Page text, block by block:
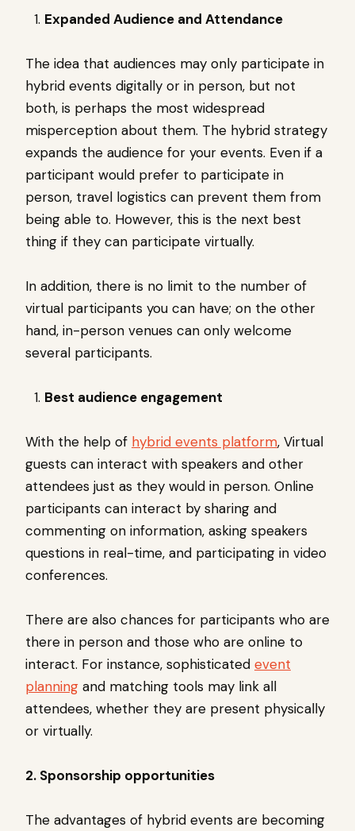
Expanded Audience and Attendance
The idea that audiences may only participate in
hybrid events digitally or in person, but not
both, is perhaps the most widespread
misperception about them. The hybrid strategy
expands the audience for your events. Even if a
participant would prefer to participate in
person, travel logistics can prevent them from
being able to. However, this is the next best
thing if they can participate virtually.
In addition, there is no limit to the number of
virtual participants you can have; on the other
hand, in-person venues can only welcome
several participants.
Best audience engagement
With the help of hybrid events platform, Virtual
guests can interact with speakers and other
attendees just as they would in person. Online
participants can interact by sharing and
commenting on information, asking speakers
questions in real-time, and participating in video
conferences.
There are also chances for participants who are
there in person and those who are online to
interact. For instance, sophisticated event
planning and matching tools may link all
attendees, whether they are present physically
or virtually.
2. Sponsorship opportunities
The advantages of hybrid events are becoming